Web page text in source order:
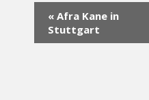
Event
Navigation
« Afra Kane in
Stuttgart